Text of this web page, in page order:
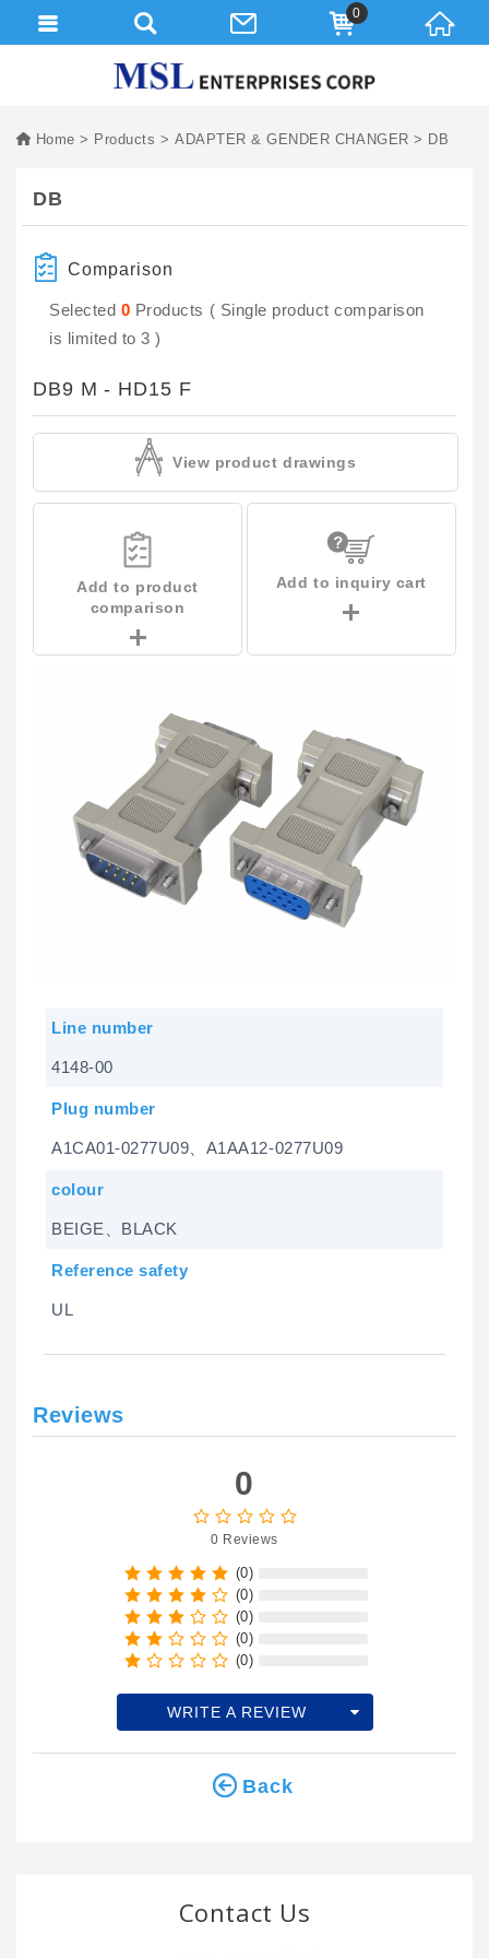
Home Products ADAPTER & GENDER CHANGER DB
DB
Comparison
Selected 0 Products ( Single product comparison
is limited to 3 )
DB9 M - HD15 F
View product drawings
Add to product
comparison
Add to inquiry cart
Line number
4148-00
Plug number
A1CA01-0277U09、A1AA12-0277U09
colour
BEIGE、BLACK
Reference safety
UL
Reviews
(0)
(0)
(0)
(0)
(0)
0
0 Reviews
WRITE A REVIEW
Back
Contact Us
0